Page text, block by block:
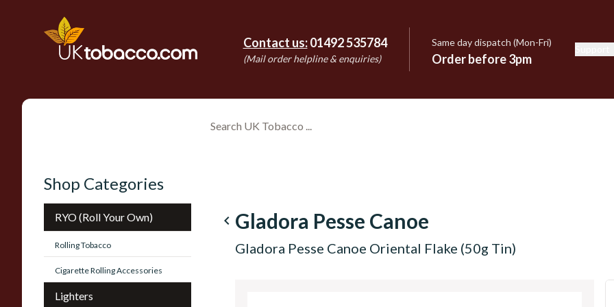
Contact us: 01492 535784
(Mail order helpline & enquiries)
Same day dispatch (Mon-Fri)
Order before 3pm
Shop Categories
RYO (Roll Your Own)
Rolling Tobacco
Cigarette Rolling Accessories
Lighters
navigate_before Gladora Pesse Canoe
Gladora Pesse Canoe Oriental Flake (50g Tin)